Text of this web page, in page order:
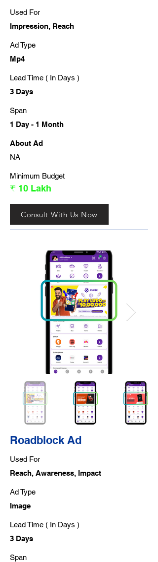
Used For
Impression, Reach
Ad Type
Mp4
Lead Time ( In Days )
3 Days
Span
1 Day - 1 Month
About Ad
NA
Minimum Budget
₹ 10 Lakh
Consult With Us Now
Roadblock Ad
Used For
Reach, Awareness, Impact
Ad Type
Image
Lead Time ( In Days )
3 Days
Span